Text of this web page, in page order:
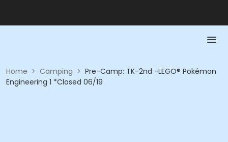
Home > Camping > Pre-Camp: TK-2nd -LEGO® Pokémon
Engineering 1 *Closed 06/19